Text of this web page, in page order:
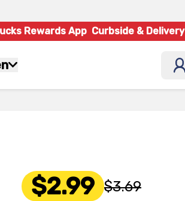
Rewards App Curbside & Delivery
$2.99 $3.69